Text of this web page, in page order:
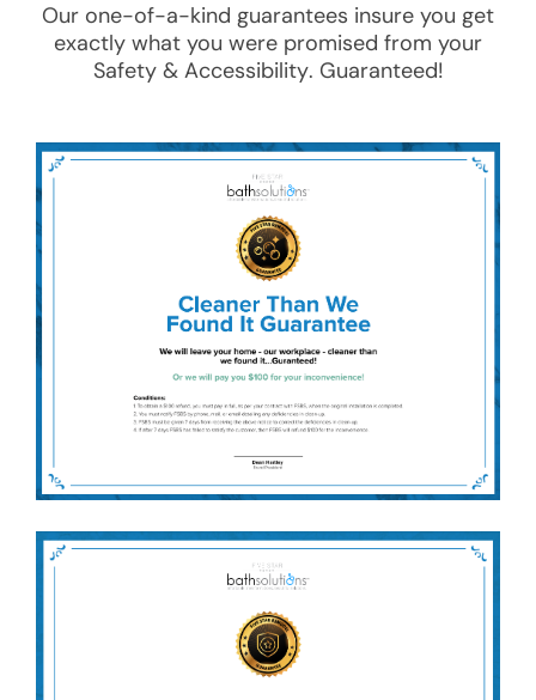
Our one-of-a-kind guarantees insure you get
exactly what you were promised from your
Safety & Accessibility. Guaranteed!